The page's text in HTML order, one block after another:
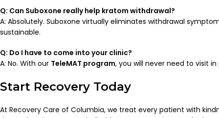
Q: Can Suboxone really help kratom withdrawal?
A: Absolutely. Suboxone virtually eliminates withdrawal
sustainable.
Q: Do I have to come into your clinic?
A: No. With our TeleMAT program, you will never need to visit
Start Recovery Today
At Recovery Care of Columbia, we treat every patient with